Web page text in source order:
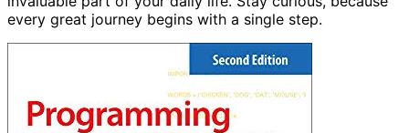
every great journey begins with a single step.